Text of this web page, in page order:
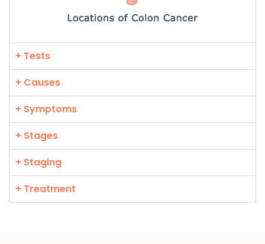
+ Tests
+ Causes
+ Symptoms
+ Stages
+ Staging
+ Treatment